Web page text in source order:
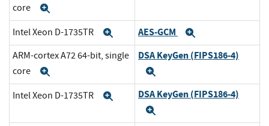
core
Intel Xeon D-1735TR ExpandAES-GCM
ARM-cortex A72 64-bit, single
core
DSA KeyGen (FIPS186-4)
Intel Xeon D-1735TR ExpandDSA KeyGen (FIPS186-4)